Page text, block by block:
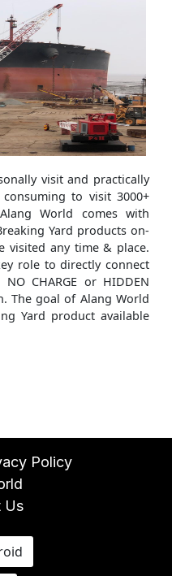
visit and practically
to visit 3000+
World comes with
Yard products on-
visited any time & place.
role to directly connect
CHARGE or HIDDEN
The goal of Alang World
Yard product available
Policy
Us